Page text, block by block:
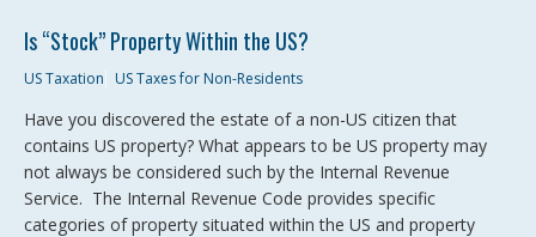
Is “Stock” Property Within the US?
US Taxation US Taxes for Non-Residents
Have you discovered the estate of a non-US citizen that
contains US property? What appears to be US property may
not always be considered such by the Internal Revenue
Service. The Internal Revenue Code provides specific
categories of property situated within the US and property